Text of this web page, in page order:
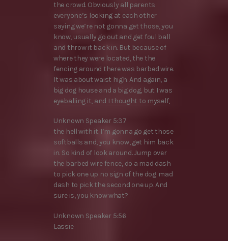
the crowd. Obviously all parents
everyone’s looking at each other
saying we’re not gonna get those, you
know, usually go out and get foul ball
and throw it back in. But because of
where they were located, the the
fencing around there was barbed wire.
It was about waist high. And again, a
big dog house and a big dog, but I was
eyeballing it, and I thought to myself,
Unknown Speaker 5:37
the hell with it. I’m gonna go get those
softballs and, you know, get him back
in. So kind of look around. Jump over
the barbed wire fence, do a mad dash
to pick one up no sign of the dog. mad
dash to pick the second one up. And
sure is, you know what?
Unknown Speaker 5:56
Lassie